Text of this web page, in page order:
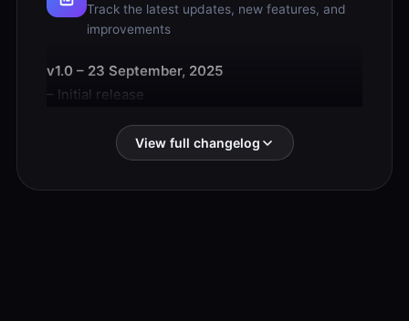
Track the latest updates, new features, and
improvements
v1.0 – 23 September, 2025
– Initial release
View full changelog